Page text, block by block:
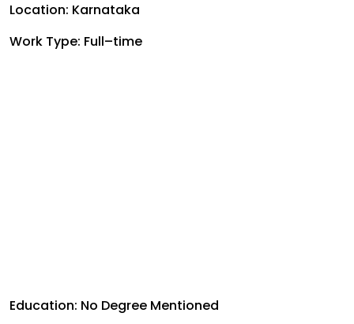
Location: Karnataka
Work Type: Full–time
Education: No Degree Mentioned